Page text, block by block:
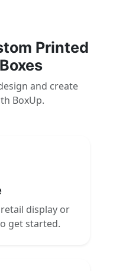
Printed
and create
BoxUp.
display or
get started.